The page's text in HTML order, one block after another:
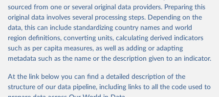
Citation
This is the citation of the original data obtained from the source,
prior to any processing or adaptation by Our World in Data. To cite
data downloaded from this page, please use the suggested citation
given in Reuse This Work below.
World Health Organization/UNICEF Joint Monitoring
Programme for Water Supply, Sanitation and Hygiene
sourced from one or several original data providers. Preparing this
original data involves several processing steps. Depending on the
data, this can include standardizing country names and world
region definitions, converting units, calculating derived indicators
such as per capita measures, as well as adding or adapting
metadata such as the name or the description given to an indicator.
At the link below you can find a detailed description of the
structure of our data pipeline, including links to all the code used to